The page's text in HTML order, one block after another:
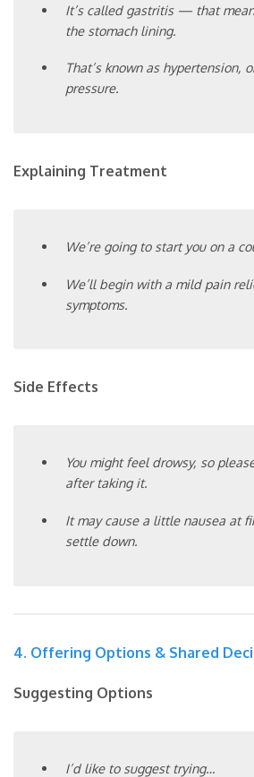
It’s called gastritis — that
the stomach lining.
That’s known as hypertension,
pressure.
Explaining Treatment
We’re going to start you on a
We’ll begin with a mild pain
symptoms.
Side Effects
You might feel drowsy, so
after taking it.
It may cause a little nausea at
settle down.
4. Offering Options & Shared
Suggesting Options
I’d like to suggest trying…